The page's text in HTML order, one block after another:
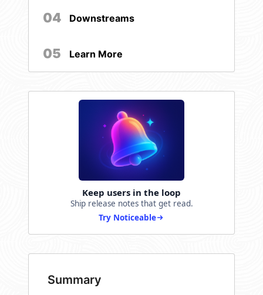
04 Downstreams
05 Learn More
Keep users in the loop
Ship release notes that get read.
Try Noticeable
Summary